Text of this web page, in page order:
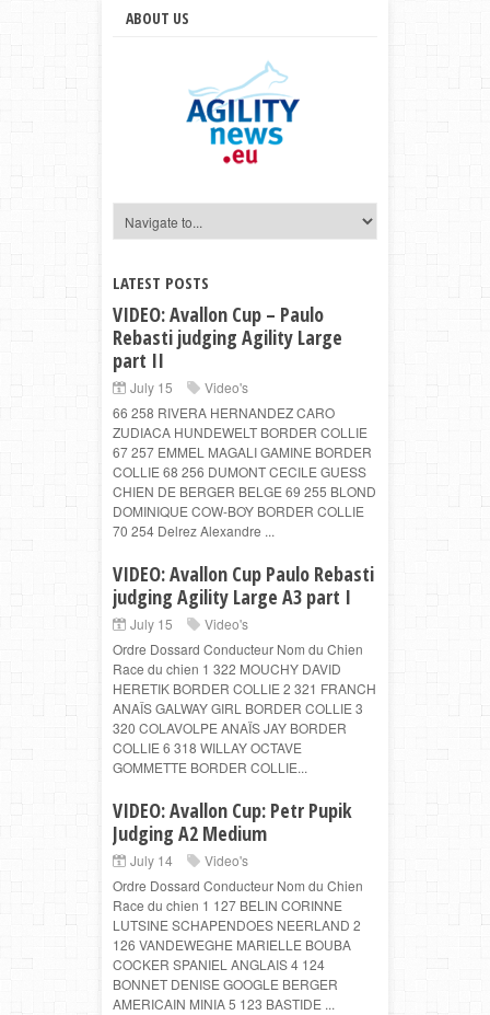
ABOUT US
LATEST POSTS
VIDEO: Avallon Cup – Paulo
Rebasti judging Agility Large
part II
July 15
Video's
66 258 RIVERA HERNANDEZ CARO
ZUDIACA HUNDEWELT BORDER COLLIE
67 257 EMMEL MAGALI GAMINE BORDER
COLLIE 68 256 DUMONT CECILE GUESS
CHIEN DE BERGER BELGE 69 255 BLOND
DOMINIQUE COW-BOY BORDER COLLIE
70 254 Delrez Alexandre ...
VIDEO: Avallon Cup Paulo Rebasti
judging Agility Large A3 part I
July 15
Video's
Ordre Dossard Conducteur Nom du Chien
Race du chien 1 322 MOUCHY DAVID
HERETIK BORDER COLLIE 2 321 FRANCH
ANAÎS GALWAY GIRL BORDER COLLIE 3
320 COLAVOLPE ANAÏS JAY BORDER
COLLIE 6 318 WILLAY OCTAVE
GOMMETTE BORDER COLLIE...
VIDEO: Avallon Cup: Petr Pupik
Judging A2 Medium
July 14
Video's
Ordre Dossard Conducteur Nom du Chien
Race du chien 1 127 BELIN CORINNE
LUTSINE SCHAPENDOES NEERLAND 2
126 VANDEWEGHE MARIELLE BOUBA
COCKER SPANIEL ANGLAIS 4 124
BONNET DENISE GOOGLE BERGER
AMERICAIN MINIA 5 123 BASTIDE ...